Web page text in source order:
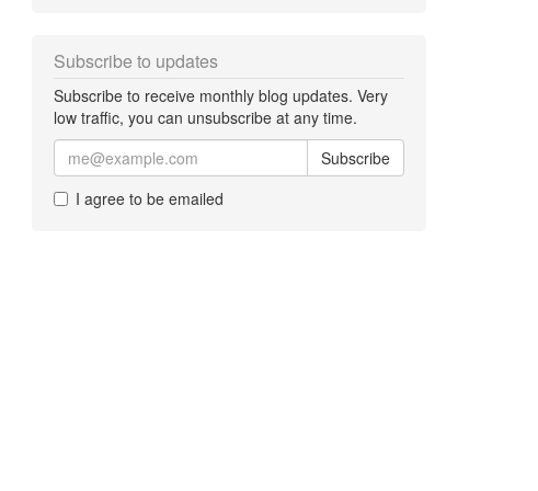
Subscribe to updates
Subscribe to receive monthly blog updates. Very
low traffic, you can unsubscribe at any time.
Subscribe
I agree to be emailed